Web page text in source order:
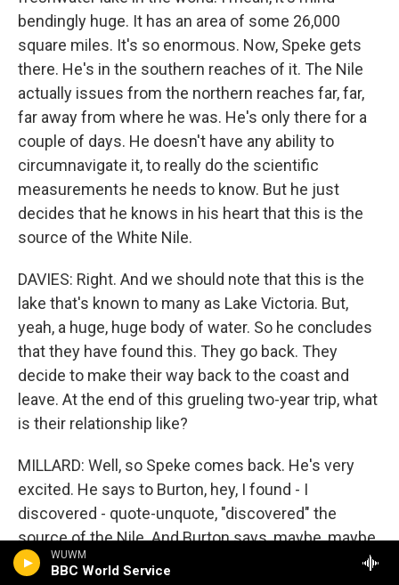
WUWM
BBC World Service
bendingly huge. It has an area of some 26,000
square miles. It's so enormous. Now, Speke gets
there. He's in the southern reaches of it. The Nile
actually issues from the northern reaches far, far,
far away from where he was. He's only there for a
couple of days. He doesn't have any ability to
circumnavigate it, to really do the scientific
measurements he needs to know. But he just
decides that he knows in his heart that this is the
source of the White Nile.
DAVIES: Right. And we should note that this is the
lake that's known to many as Lake Victoria. But,
yeah, a huge, huge body of water. So he concludes
that they have found this. They go back. They
decide to make their way back to the coast and
leave. At the end of this grueling two-year trip, what
is their relationship like?
MILLARD: Well, so Speke comes back. He's very
excited. He says to Burton, hey, I found - I
discovered - quote-unquote, "discovered" the
source of the Nile. And Burton says, maybe, maybe,
you know? It certainly could be. We just don't know.